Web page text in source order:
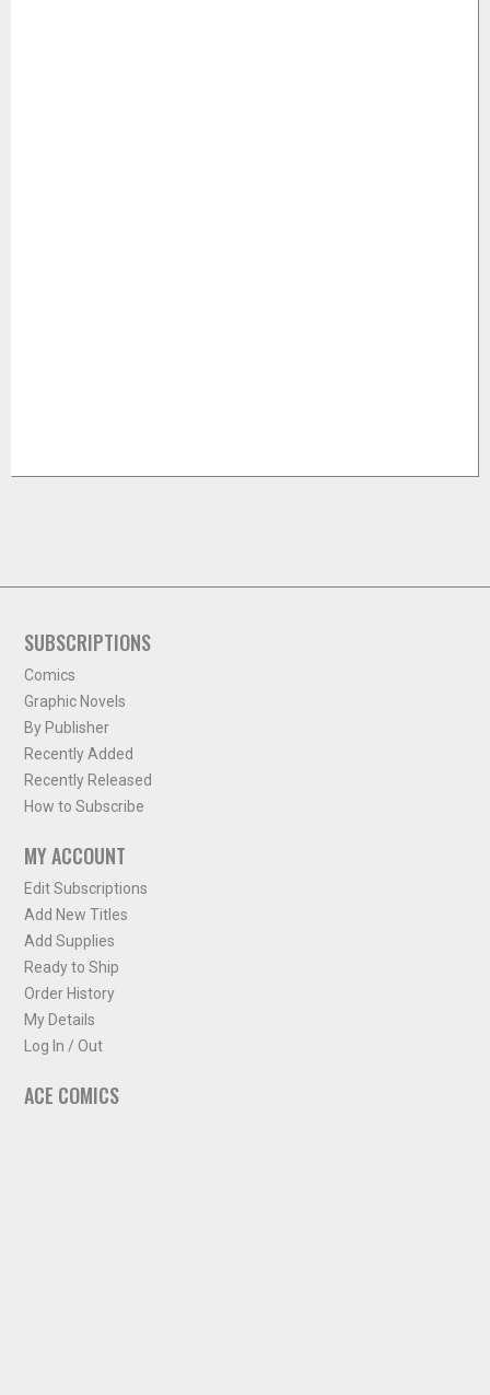
SUBSCRIPTIONS
Comics
Graphic Novels
By Publisher
Recently Added
Recently Released
How to Subscribe
MY ACCOUNT
Edit Subscriptions
Add New Titles
Add Supplies
Ready to Ship
Order History
My Details
Log In / Out
ACE COMICS